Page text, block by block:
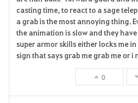
casting time, to react to a sage
a grab is the most annoying thing.
the animation is slow and they
super armor skills either locks me
sign that says grab me grab me or i
0